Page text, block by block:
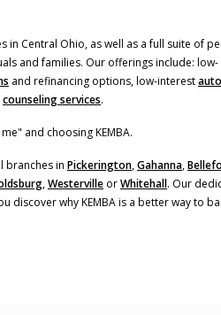
in Central Ohio, as well as a full suite of
and families. Our offerings include: low-
(Opens in a new Window)
and refinancing options, low-interest
counseling services.
and choosing KEMBA.
branches in Pickerington,Gahanna,
,Westerville orWhitehall. Our
discover why KEMBA is a better way to